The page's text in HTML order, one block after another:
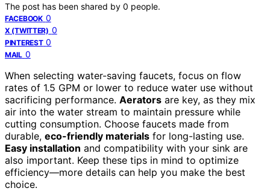
The post has been shared by 0 people.
FACEBOOK 0
X (TWITTER) 0
PINTEREST 0
MAIL 0
When selecting water-saving faucets, focus on flow
rates of 1.5 GPM or lower to reduce water use without
sacrificing performance. Aerators are key, as they mix
air into the water stream to maintain pressure while
cutting consumption. Choose faucets made from
durable, eco-friendly materials for long-lasting use.
Easy installation and compatibility with your sink are
also important. Keep these tips in mind to optimize
efficiency—more details can help you make the best
choice.